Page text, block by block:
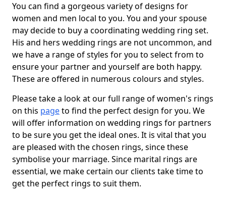
You can find a gorgeous variety of designs for
women and men local to you. You and your spouse
may decide to buy a coordinating wedding ring set.
His and hers wedding rings are not uncommon, and
we have a range of styles for you to select from to
ensure your partner and yourself are both happy.
These are offered in numerous colours and styles.
Please take a look at our full range of women's rings
on this pageto find the perfect design for you. We
will offer information on wedding rings for partners
to be sure you get the ideal ones. It is vital that you
are pleased with the chosen rings, since these
symbolise your marriage. Since marital rings are
essential, we make certain our clients take time to
get the perfect rings to suit them.